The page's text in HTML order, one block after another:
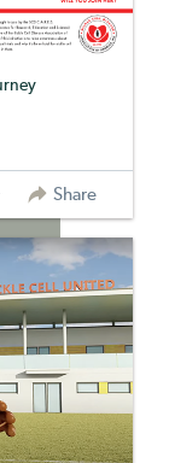
Share